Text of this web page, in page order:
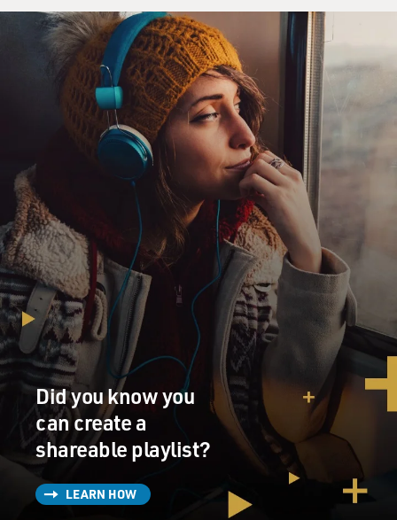
Did you know you
can create a
shareable playlist?
LEARN HOW